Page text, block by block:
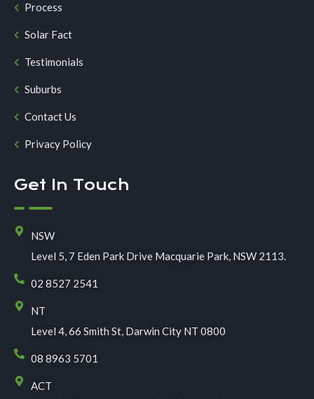
Process
Solar Fact
Testimonials
Suburbs
Contact Us
Privacy Policy
Get In Touch
NSW
Level 5, 7 Eden Park Drive Macquarie Park, NSW 2113.
02 8527 2541
NT
Level 4, 66 Smith St, Darwin City NT 0800
08 8963 5701
ACT